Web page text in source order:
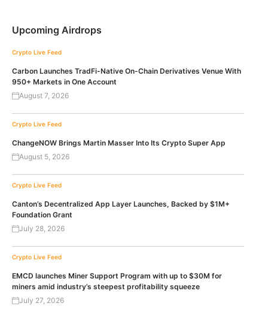
Upcoming Airdrops
Crypto Live Feed
Carbon Launches TradFi-Native On-Chain Derivatives Venue With
950+ Markets in One Account
August 7, 2026
Crypto Live Feed
ChangeNOW Brings Martin Masser Into Its Crypto Super App
August 5, 2026
Crypto Live Feed
Canton’s Decentralized App Layer Launches, Backed by $1M+
Foundation Grant
July 28, 2026
Crypto Live Feed
EMCD launches Miner Support Program with up to $30M for
miners amid industry’s steepest profitability squeeze
July 27, 2026